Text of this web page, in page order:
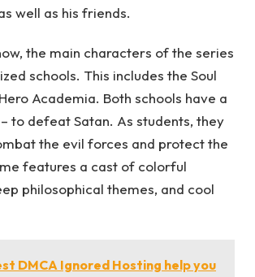
well as his friends.
the main characters of the series
schools. This includes the Soul
Academia. Both schools have a
to defeat Satan. As students, they
the evil forces and protect the
features a cast of colorful
philosophical themes, and cool
DMCA Ignored Hosting help you